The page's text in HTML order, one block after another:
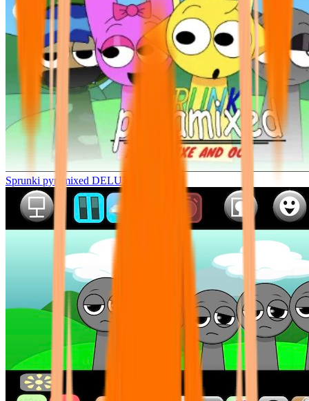
Sprunki pyramixed DELUXE